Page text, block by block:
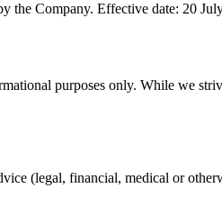
the Company. Effective date: 20
purposes only. While we
(legal, financial, medical or